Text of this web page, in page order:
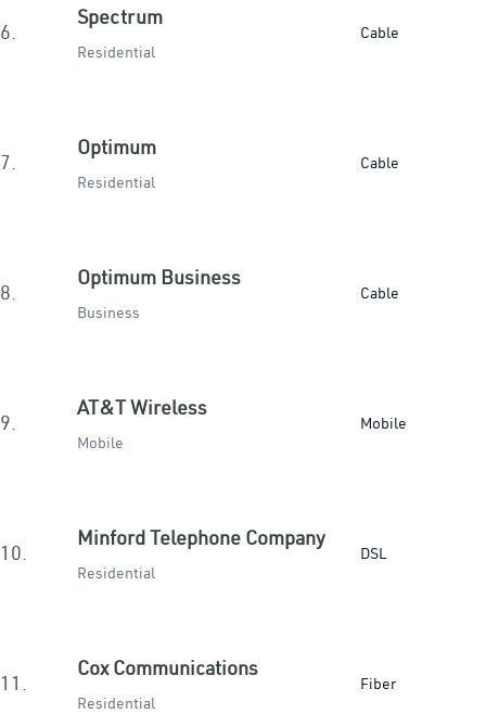
6.
Spectrum
Residential
Cable
7.
Optimum
Residential
Cable
8.
Optimum Business
Business
Cable
9.
AT&T Wireless
Mobile
Mobile
10.
Minford Telephone Company
Residential
DSL
11.
Cox Communications
Residential
Fiber